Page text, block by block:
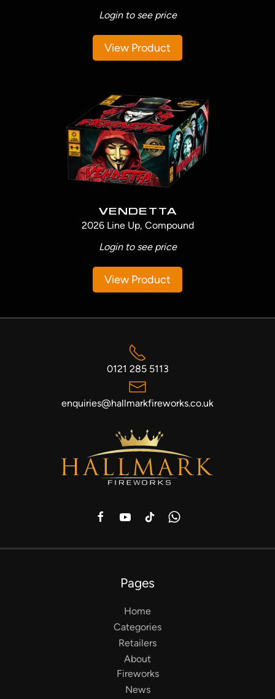
Login to see price
View Product
VENDETTA
2026 Line Up, Compound
Login to see price
View Product
0121 285 5113
enquiries@hallmarkfireworks.co.uk
Pages
Home
Categories
Retailers
About
Fireworks
News